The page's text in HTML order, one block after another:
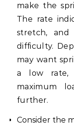
make the
The rate
stretch,
difficulty.
may want
a low rate,
maximum
further.
Consider the